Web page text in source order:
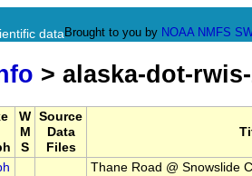
data Brought to you by NOAA NMFS
> alaska-dot-
W
M
S
Source
Data
Files
Thane Road @ Snowslide